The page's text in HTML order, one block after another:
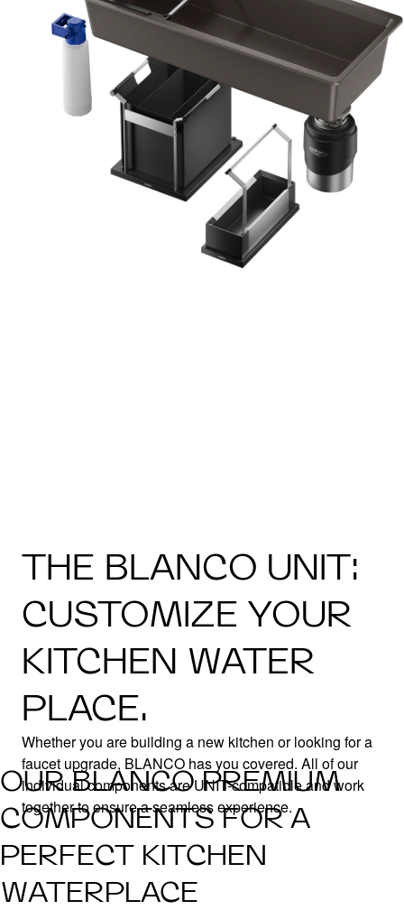
THE BLANCO UNIT:
CUSTOMIZE YOUR
KITCHEN WATER
PLACE.
Whether you are building a new kitchen or looking for a
faucet upgrade, BLANCO has you covered. All of our
individual components are UNIT-compatible and work
together to ensure a seamless experience.
OUR BLANCO PREMIUM
COMPONENTS FOR A
PERFECT KITCHEN
WATERPLACE